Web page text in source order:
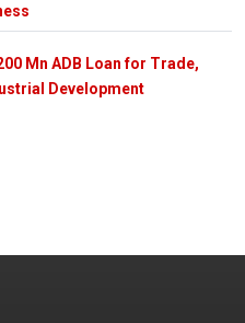
Mn ADB Loan for Trade,
Development